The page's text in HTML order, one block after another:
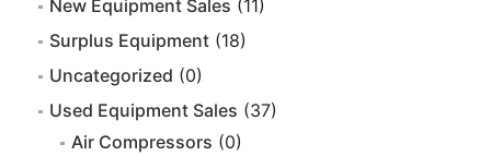
New Equipment Sales (11)
Surplus Equipment (18)
Uncategorized (0)
Used Equipment Sales (37)
Air Compressors (0)